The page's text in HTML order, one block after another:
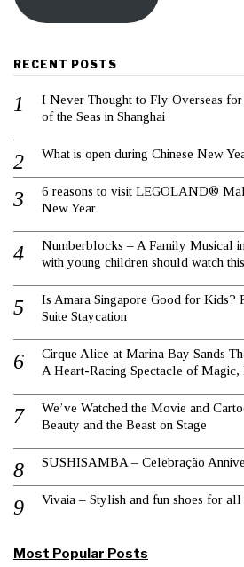
RECENT POSTS
I Never Thought to Fly Overseas for
of the Seas in Shanghai
What is open during Chinese New
6 reasons to visit LEGOLAND®
New Year
Numberblocks – A Family Musical
with young children should watch this
Is Amara Singapore Good for
Suite Staycation
Cirque Alice at Marina Bay Sands
A Heart-Racing Spectacle of
We’ve Watched the Movie and
Beauty and the Beast on Stage
SUSHISAMBA – Celebração
Vivaia – Stylish and fun shoes for
Most Popular Posts